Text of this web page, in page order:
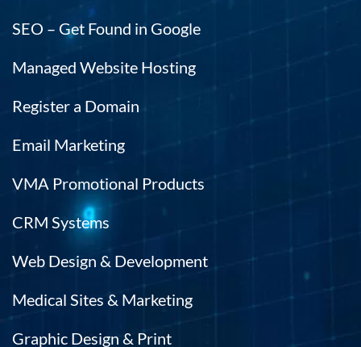
SEO – Get Found in Google
Managed Website Hosting
Register a Domain
Email Marketing
VMA Promotional Products
CRM Systems
Web Design & Development
Medical Sites & Marketing
Graphic Design & Print